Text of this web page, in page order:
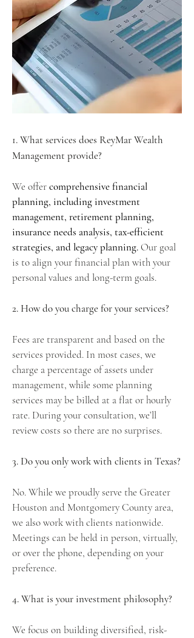
1. What services does ReyMar Wealth
Management provide?
We offercomprehensive financial
planning, including investment
management, retirement planning,
insurance needs analysis, tax-efficient
strategies, and legacy planning.Our goal
is to align your financial plan with your
personal values and long-term goals.
2. How do you charge for your services?
Fees are transparent and based on the
services provided. In most cases, we
charge a percentage of assets under
management, while some planning
services may be billed at a flat or hourly
rate. During your consultation, we’ll
review costs so there are no surprises.
3. Do you only work with clients in Texas?
No. While we proudly serve the Greater
Houston and Montgomery County area,
we also work with clients nationwide.
Meetings can be held in person, virtually,
or over the phone, depending on your
preference.
4. What is your investment philosophy?
We focus on building diversified, risk-